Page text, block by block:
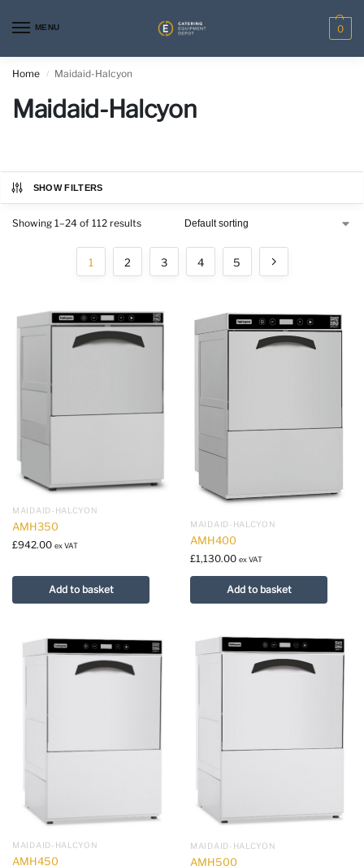
MENU 0
Home / Maidaid-Halcyon
Maidaid-Halcyon
SHOW FILTERS
Showing 1–24 of 112 results
1 2 3 4 5
MAIDAID-HALCYON
AMH350
£942.00 ex VAT
Add to basket
MAIDAID-HALCYON
AMH400
£1,130.00 ex VAT
Add to basket
MAIDAID-HALCYON
AMH450
MAIDAID-HALCYON
AMH500